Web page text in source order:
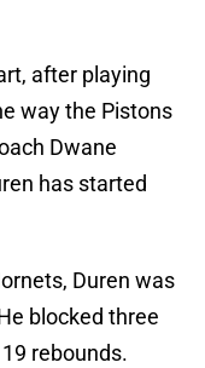
after playing
way the Pistons
Dwane
has started
Duren was
blocked three
rebounds.